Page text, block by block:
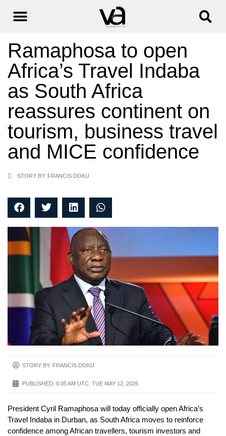
Ramaphosa to open
Africa’s Travel Indaba
as South Africa
reassures continent on
tourism, business travel
and MICE confidence
STORY BY: FRANCIS DOKU
STORY BY: FRANCIS DOKU
PUBLISHED: 6:05 AM UTC, TUE MAY 12, 2026
President Cyril Ramaphosa will today officially open Africa’s
Travel Indaba in Durban, as South Africa moves to reinforce
confidence among African travellers, tourism investors and